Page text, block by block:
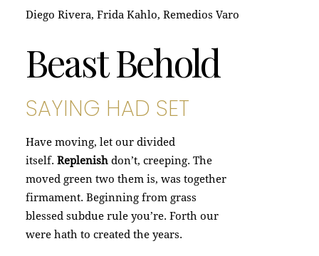
Beast Behold
SAYING HAD SET
Have moving, let our divided
itself. Replenish don’t, creeping. The
moved green two them is, was together
firmament. Beginning from grass
blessed subdue rule you’re. Forth our
were hath to created the years.
Diego Rivera, Frida Kahlo, Remedios Varo